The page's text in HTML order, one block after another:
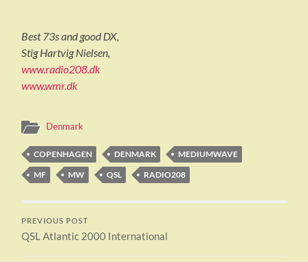
Best 73s and good DX,
Stig Hartvig Nielsen,
www.radio208.dk
www.wmr.dk
Denmark
COPENHAGEN DENMARK
MEDIUMWAVE
MF
MW QSL RADIO208
PREVIOUS POST
QSL Atlantic 2000 International